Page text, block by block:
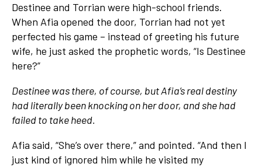
Destinee and Torrian were high-school friends.
When Afia opened the door, Torrian had not yet
perfected his game – instead of greeting his future
wife, he just asked the prophetic words, “Is Destinee
here?”
Destinee was there, of course, but Afia’s real destiny
had literally been knocking on her door, and she had
failed to take heed.
Afia said, “She’s over there,” and pointed. “And then I
just kind of ignored him while he visited my